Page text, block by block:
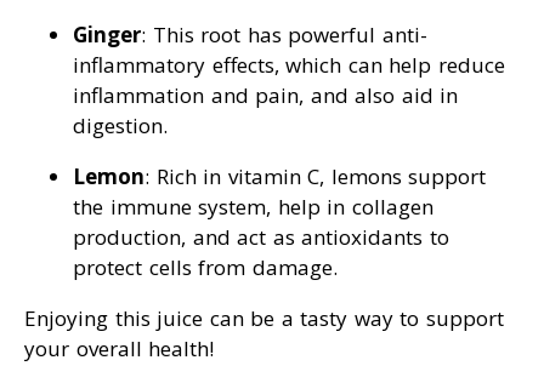
Ginger: This root has powerful anti-
inflammatory effects, which can help reduce
inflammation and pain, and also aid in
digestion.
Lemon: Rich in vitamin C, lemons support
the immune system, help in collagen
production, and act as antioxidants to
protect cells from damage.
Enjoying this juice can be a tasty way to support
your overall health!